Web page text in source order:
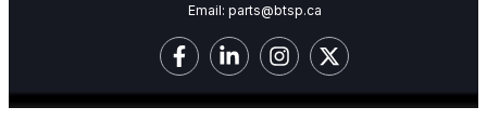
Email: parts@btsp.ca